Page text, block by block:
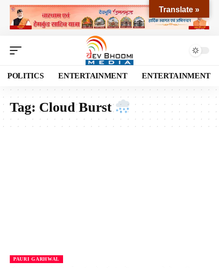
POLITICS ENTERTAINMENT ENTERTAINMENT
Tag: Cloud Burst
PAURI GARHWAL
Translate »